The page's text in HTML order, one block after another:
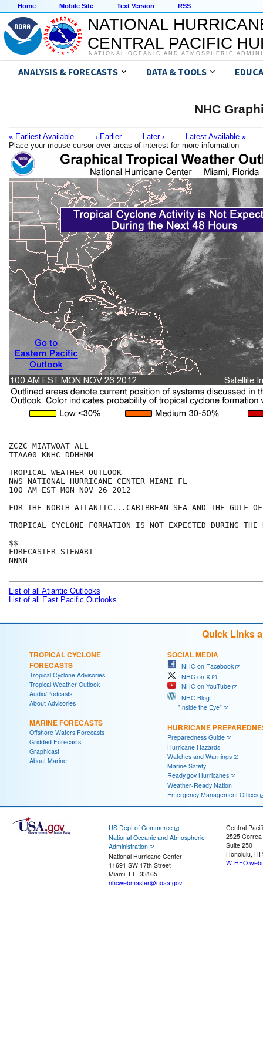
Home Mobile Site Text Version RSS
NATIONAL
CENTRAL PACIFIC
NATIONAL OCEANIC AND ATMOSPHERIC
ANALYSIS & FORECASTS DATA & TOOLS
NHC
« Earliest Available ‹ Earlier Later ›
Latest Available »
Place your mouse cursor over areas of interest for more information
ZCZC MIATWOAT ALL
TTAA00 KNHC DDHHMM
TROPICAL WEATHER OUTLOOK
NWS NATIONAL HURRICANE CENTER MIAMI FL
100 AM EST MON NOV 26 2012
FOR THE NORTH ATLANTIC...CARIBBEAN SEA AND THE GULF
TROPICAL CYCLONE FORMATION IS NOT EXPECTED DURING
$$
FORECASTER STEWART
NNNN
List of all Atlantic Outlooks
List of all East Pacific Outlooks
Quick Links
TROPICAL CYCLONE
FORECASTS
Tropical Cyclone Advisories
Tropical Weather Outlook
Audio/Podcasts
About Advisories
MARINE FORECASTS
Offshore Waters Forecasts
Gridded Forecasts
Graphicast
About Marine
SOCIAL MEDIA
NHC on Facebook
NHC on X
NHC on YouTube
NHC Blog:
"Inside the Eye"
HURRICANE
Preparedness Guide
Hurricane Hazards
Watches and Warnings
Marine Safety
Ready.gov Hurricanes
Weather-Ready Nation
Emergency Management Offices
US Dept of Commerce
National Oceanic and Atmospheric
Administration
National Hurricane Center
11691 SW 17th Street
Miami, FL, 33165
nhcwebmaster@noaa.gov
Central
2525
Suite 250
Honolulu, HI
W-